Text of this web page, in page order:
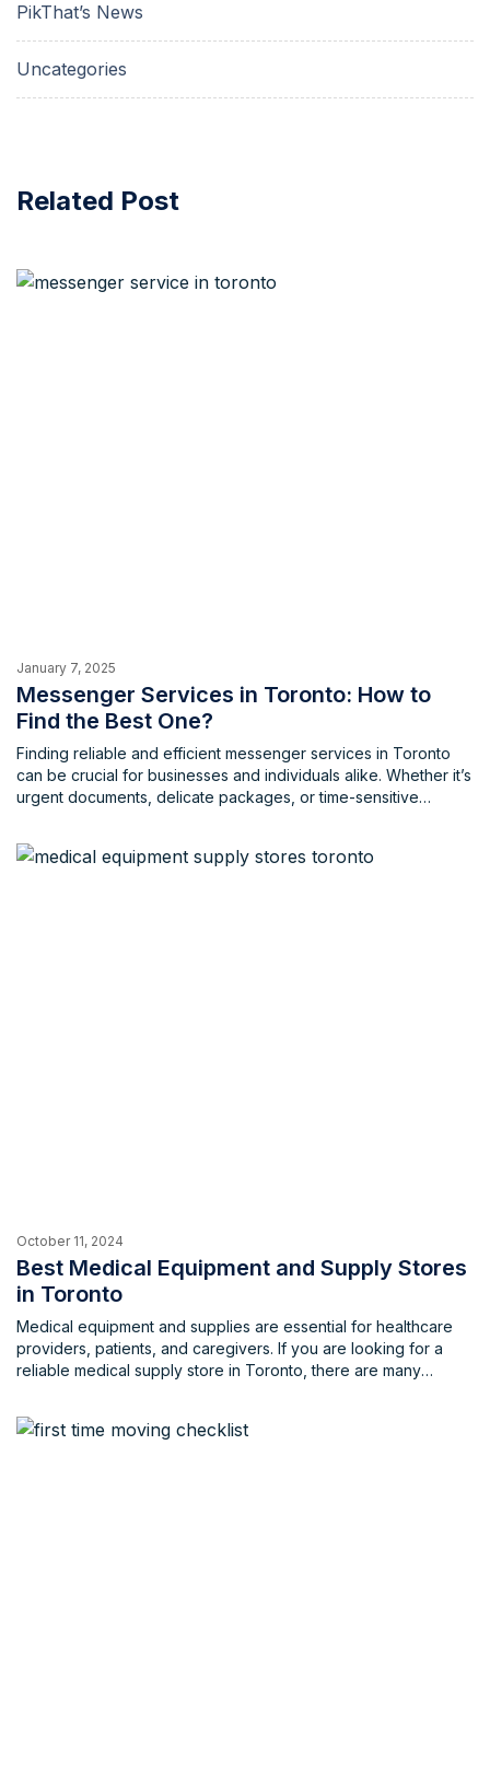
PikThat’s News
Uncategories
Related Post
January 7, 2025
Messenger Services in Toronto: How to
Find the Best One?
Finding reliable and efficient messenger services in Toronto
can be crucial for businesses and individuals alike. Whether it’s
urgent documents, delicate packages, or time-sensitive
and secure delivery. What factors to consider when hiring
messenger services in Toronto When choosing a messenger
October 11, 2024
Best Medical Equipment and Supply Stores
in Toronto
Medical equipment and supplies are essential for healthcare
providers, patients, and caregivers. If you are looking for a
reliable medical supply store in Toronto, there are many
best medical equipment and supply stores in Toronto and
nearby, along with their contact information, […]